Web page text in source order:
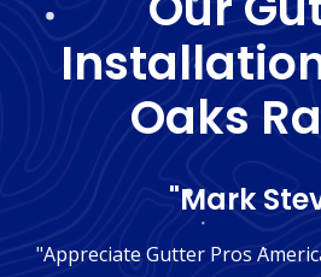
Oaks
"Mark
"Appreciate Gutter Pros